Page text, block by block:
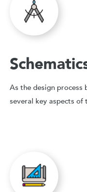
As the design process
several key aspects of